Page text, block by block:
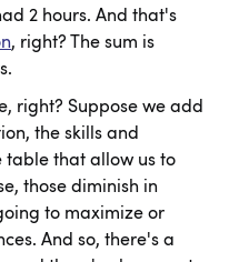
2 hours. And that's
, right? The sum is
right? Suppose we add
the skills and
that allow us to
those diminish in
to maximize or
And so, there's a